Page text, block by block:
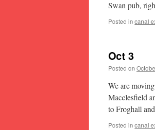
Swan pub,
Posted in canal
Oct 3
Posted on
We are
Macclesfield
to Froghall
Posted in canal